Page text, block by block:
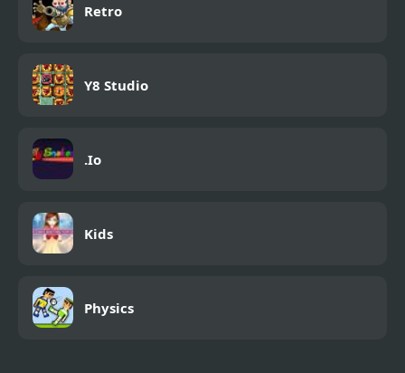
Retro
Y8 Studio
.Io
Kids
Physics